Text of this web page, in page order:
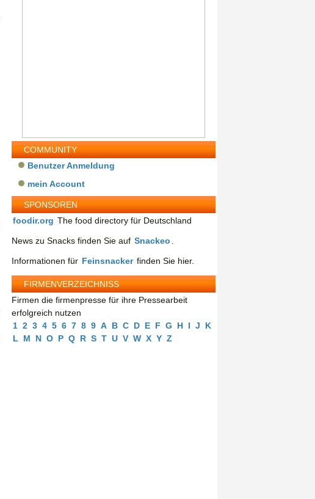
COMMUNITY
Benutzer Anmeldung
mein Account
SPONSOREN
foodir.org The food directory für Deutschland
News zu Snacks finden Sie auf Snackeo
Informationen für Feinsnacker finden Sie hier.
FIRMENVERZEICHNISS
Firmen die firmenpresse für ihre Pressearbeit
erfolgreich nutzen
1 2 3 4 5 6 7 8 9 A B C D E F G H I J
K
L
M N O P Q R S T U V W X Y Z